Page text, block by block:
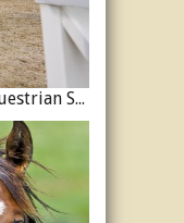
The Hidden Cost of Perfectionism in Equestrian Sport